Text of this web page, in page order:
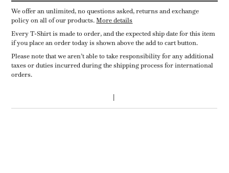
We offer an unlimited, no questions asked, returns and exchange
policy on all of our products.More details
Every T-Shirt is made to order, and the expected ship date for this item
if you place an order today is shown above the add to cart button.
Please note that we aren’t able to take responsibility for any additional
taxes or duties incurred during the shipping process for international
orders.